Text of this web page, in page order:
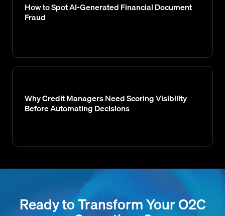
How to Spot AI-Generated Financial Document
Fraud
Why Credit Managers Need Scoring Visibility
Before Automating Decisions
Ready to Transform Your O2C